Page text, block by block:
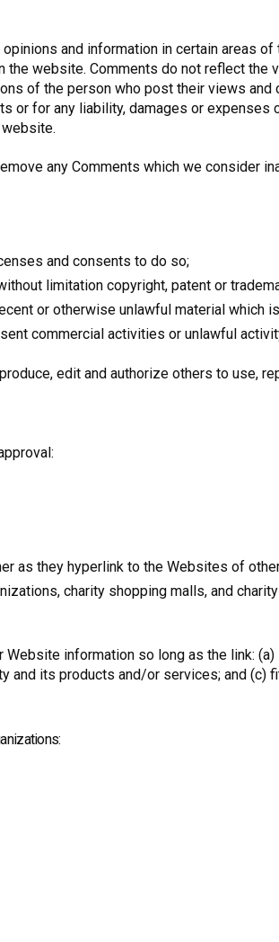
and information in certain areas of
website. Comments do not reflect the
of the person who post their views
or for any liability, damages or
any Comments which we consider
and consents to do so;
limitation copyright, patent or
or otherwise unlawful material which
commercial activities or unlawful
edit and authorize others to use,
as they hyperlink to the Websites of
charity shopping malls, and
information so long as the link:
its products and/or services; and (c)